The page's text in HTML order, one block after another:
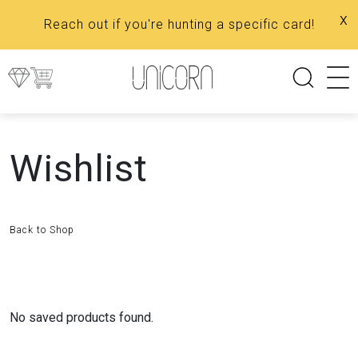
Reach out if you're hunting a specific card! x
Wishlist
Back to Shop
No saved products found.